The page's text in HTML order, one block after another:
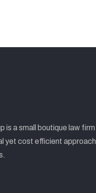
is a small boutique law firm
yet cost efficient approach